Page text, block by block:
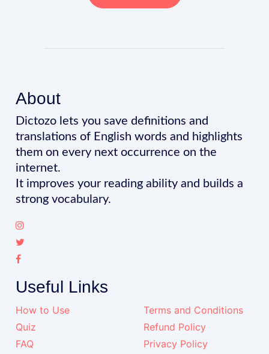
About
Dictozo lets you save definitions and
translations of English words and highlights
them on every next occurrence on the
internet.
It improves your reading ability and builds a
strong vocabulary.
Useful Links
How to Use
Quiz
FAQ
Terms and Conditions
Refund Policy
Privacy Policy